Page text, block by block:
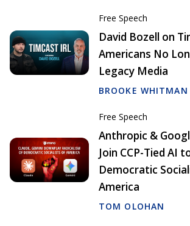
Free Speech
David Bozell on
Americans No
Legacy Media
BROOKE WHITMAN
Free Speech
Anthropic &
Join CCP-Tied AI
Democratic
America
TOM OLOHAN